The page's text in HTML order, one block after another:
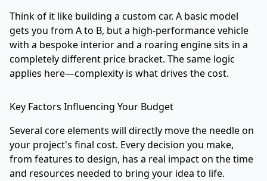
Think of it like building a custom car. A basic model
gets you from A to B, but a high-performance vehicle
with a bespoke interior and a roaring engine sits in a
completely different price bracket. The same logic
applies here—complexity is what drives the cost.
Key Factors Influencing Your Budget
Several core elements will directly move the needle on
your project's final cost. Every decision you make,
from features to design, has a real impact on the time
and resources needed to bring your idea to life.